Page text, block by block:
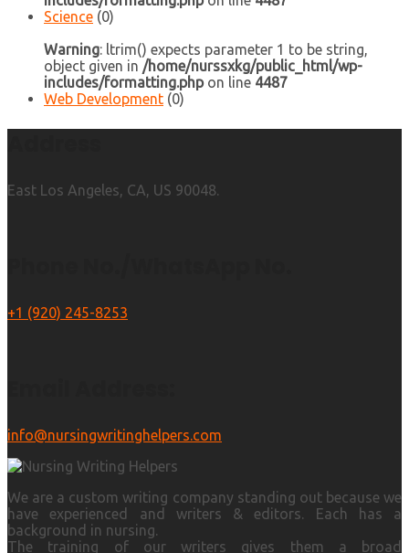
Science (0)
Warning: ltrim() expects parameter 1 to be string,
object given in /home/nurssxkg/public_html/wp-
includes/formatting.phpon line 4487
Web Development (0)
East Los Angeles, CA, US 90048.
+1 (920) 245-8253
info@nursingwritinghelpers.com
We are a custom writing company standing out because we
have experienced and writers & editors. Each has a
background in nursing.
The training of our writers gives them a broad